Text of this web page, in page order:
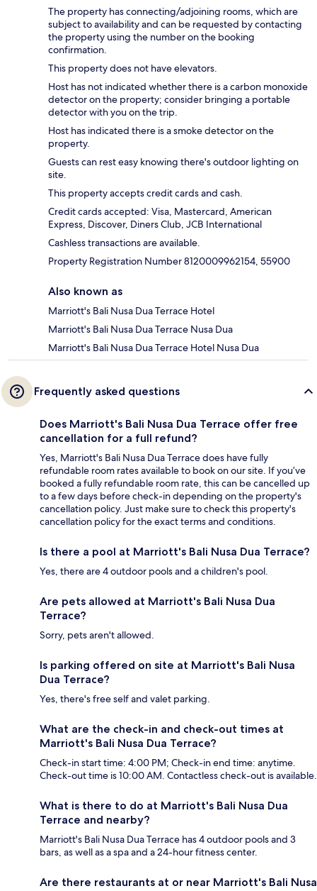
The property has connecting/adjoining rooms, which are
subject to availability and can be requested by contacting
the property using the number on the booking
confirmation.
This property does not have elevators.
Host has not indicated whether there is a carbon monoxide
detector on the property; consider bringing a portable
detector with you on the trip.
Host has indicated there is a smoke detector on the
property.
Guests can rest easy knowing there's outdoor lighting on
site.
This property accepts credit cards and cash.
Credit cards accepted: Visa, Mastercard, American
Express, Discover, Diners Club, JCB International
Cashless transactions are available.
Property Registration Number 8120009962154, 55900
Also known as
Marriott's Bali Nusa Dua Terrace Hotel
Marriott's Bali Nusa Dua Terrace Nusa Dua
Marriott's Bali Nusa Dua Terrace Hotel Nusa Dua
Frequently asked questions
Does Marriott's Bali Nusa Dua Terrace offer free
cancellation for a full refund?
Yes, Marriott's Bali Nusa Dua Terrace does have fully
refundable room rates available to book on our site. If you’ve
booked a fully refundable room rate, this can be cancelled up
to a few days before check-in depending on the property's
cancellation policy. Just make sure to check this property's
cancellation policy for the exact terms and conditions.
Is there a pool at Marriott's Bali Nusa Dua Terrace?
Yes, there are 4 outdoor pools and a children's pool.
Are pets allowed at Marriott's Bali Nusa Dua
Terrace?
Sorry, pets aren't allowed.
Is parking offered on site at Marriott's Bali Nusa
Dua Terrace?
Yes, there's free self and valet parking.
What are the check-in and check-out times at
Marriott's Bali Nusa Dua Terrace?
Check-in start time: 4:00 PM; Check-in end time: anytime.
Check-out time is 10:00 AM. Contactless check-out is available.
What is there to do at Marriott's Bali Nusa Dua
Terrace and nearby?
Marriott's Bali Nusa Dua Terrace has 4 outdoor pools and 3
bars, as well as a spa and a 24-hour fitness center.
Are there restaurants at or near Marriott's Bali Nusa